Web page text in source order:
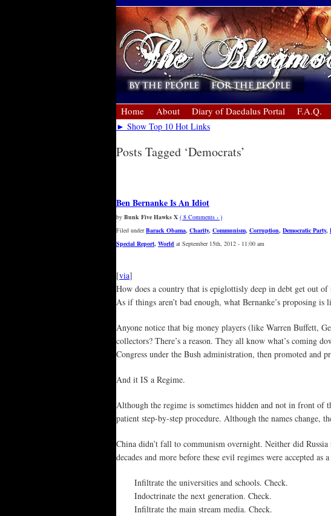
Home About Diary of Daedalus Portal F.A.Q.
► Show Top 10 Hot Links
Posts Tagged ‘Democrats’
Ben Bernanke Is An Idiot
by Bunk Five Hawks X ( 8 Comments › )
Filed underBarack Obama, Charity, Communism, Corruption, Democratic Party,
Special Report, World at September 15th, 2012 - 11:00 am
[via]
How does a country that is epiglottisly deep in debt get out of
As if things aren’t bad enough, what Bernanke’s proposing
Anyone notice that big money players (like Warren Buffett,
collectors? There’s a reason. They all know what’s coming
Congress under the Bush administration, then promoted and
And it IS a Regime.
Although the regime is sometimes hidden and not in front of
patient step-by-step procedure. Although the names change,
China didn’t fall to communism overnight. Neither did
decades and more before these evil regimes were accepted
Infiltrate the universities and schools. Check.
Indoctrinate the next generation. Check.
Infiltrate the main stream media. Check.